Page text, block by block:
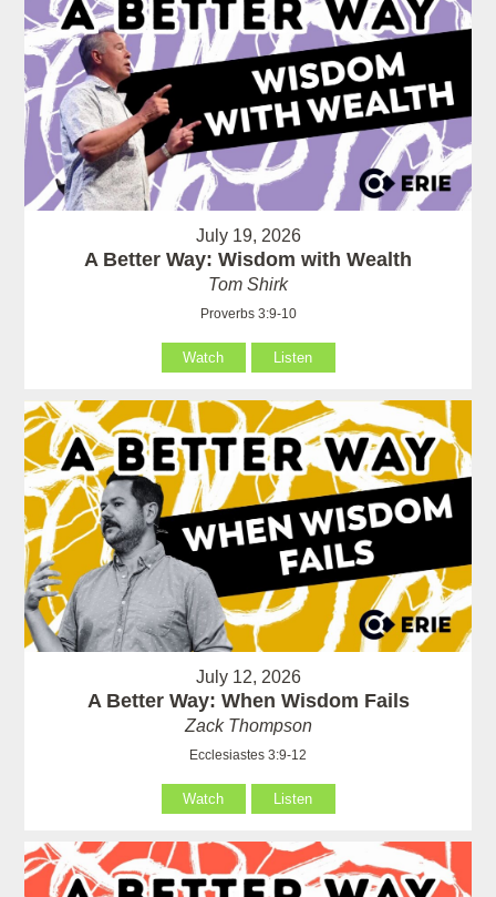
July 19, 2026
A Better Way: Wisdom with Wealth
Tom Shirk
Proverbs 3:9-10
Watch Listen
July 12, 2026
A Better Way: When Wisdom Fails
Zack Thompson
Ecclesiastes 3:9-12
Watch Listen